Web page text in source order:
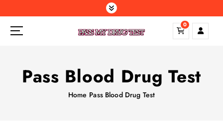
k
0
Pass Blood Drug Test
Home Pass Blood Drug Test